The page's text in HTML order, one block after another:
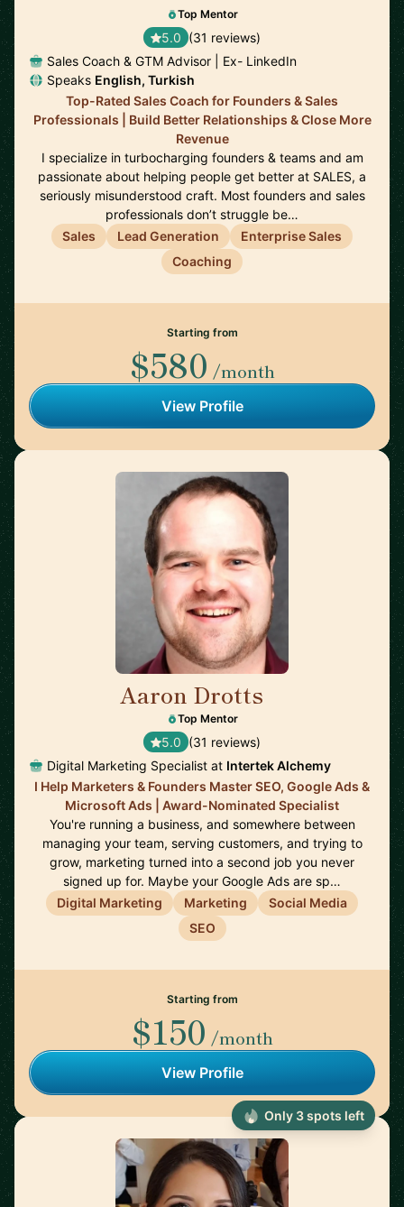
Top Mentor
5.0 (31 reviews)
Sales Coach & GTM Advisor | Ex- LinkedIn
Speaks English, Turkish
Top-Rated Sales Coach for Founders & Sales
Professionals | Build Better Relationships & Close More
Revenue
I specialize in turbocharging founders & teams and am
passionate about helping people get better at SALES, a
seriously misunderstood craft. Most founders and sales
professionals don’t struggle be…
Sales
Lead Generation
Enterprise Sales
Coaching
Starting from
$580 /month
View Profile
Aaron Drotts
Top Mentor
5.0 (31 reviews)
Digital Marketing Specialist at Intertek Alchemy
I Help Marketers & Founders Master SEO, Google Ads &
Microsoft Ads | Award-Nominated Specialist
You're running a business, and somewhere between
managing your team, serving customers, and trying to
grow, marketing turned into a second job you never
signed up for. Maybe your Google Ads are sp…
Digital Marketing
Marketing
Social Media
SEO
Starting from
$150 /month
View Profile
Only 3 spots left